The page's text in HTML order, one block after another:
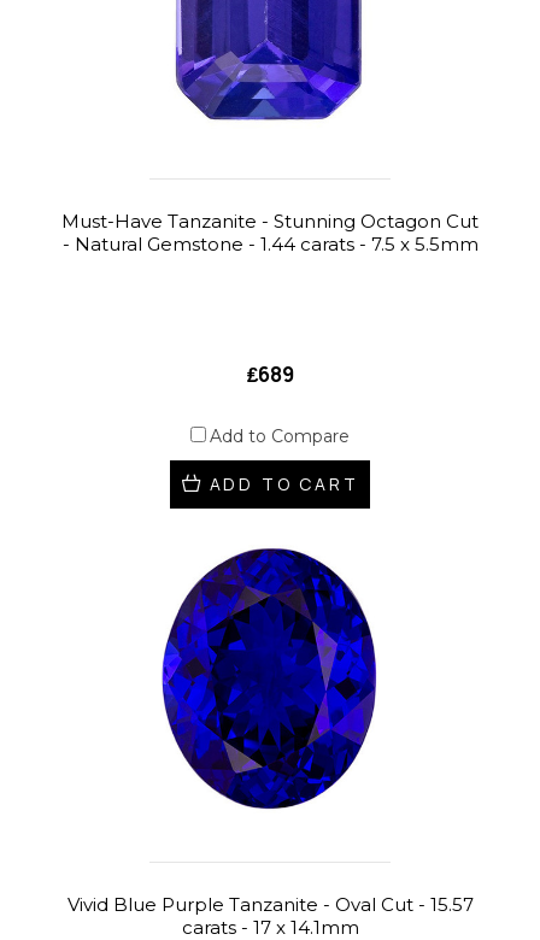
Must-Have Tanzanite - Stunning Octagon Cut
- Natural Gemstone - 1.44 carats - 7.5 x 5.5mm
₤689
Add to Compare
ADD TO CART
Vivid Blue Purple Tanzanite - Oval Cut - 15.57
carats - 17 x 14.1mm